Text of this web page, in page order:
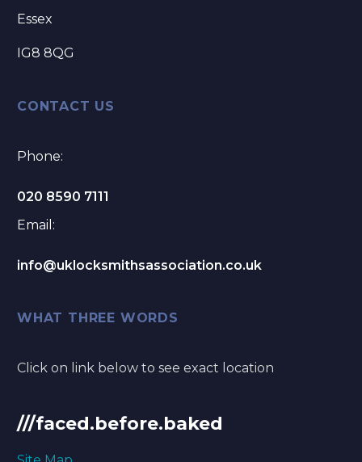
Essex
IG8 8QG
CONTACT US
Phone:
020 8590 7111
Email:
info@uklocksmithsassociation.co.uk
WHAT THREE WORDS
Click on link below to see exact location
///faced.before.baked